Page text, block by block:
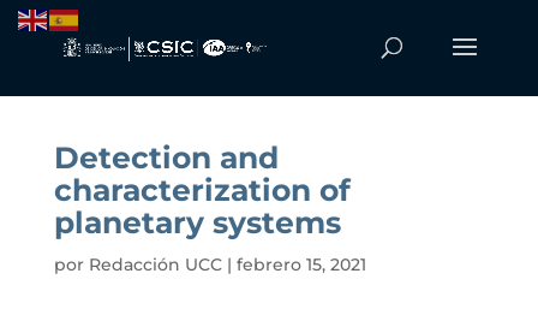
Detection and
characterization of
planetary systems
por Redacción UCC| febrero 15, 2021